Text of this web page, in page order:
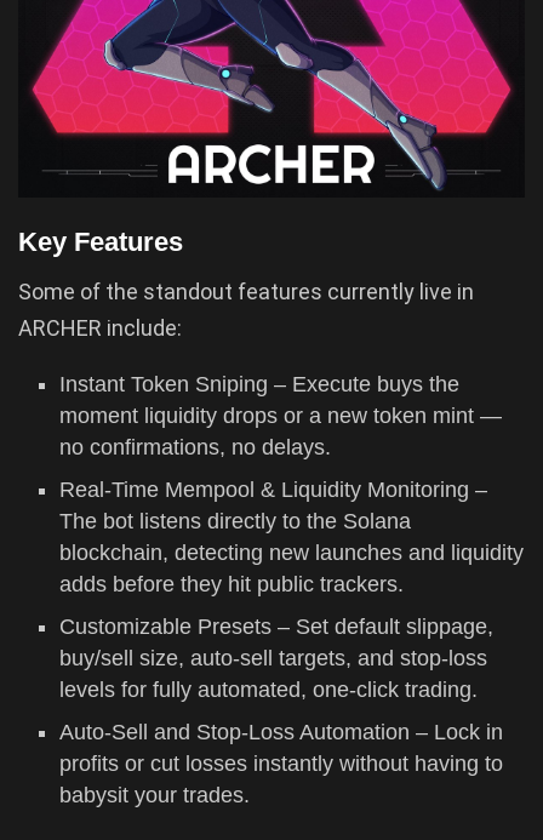
Key Features
Some of the standout features currently live in
ARCHER include:
Instant Token Sniping – Execute buys the
moment liquidity drops or a new token mint —
no confirmations, no delays.
Real-Time Mempool & Liquidity Monitoring –
The bot listens directly to the Solana
blockchain, detecting new launches and liquidity
adds before they hit public trackers.
Customizable Presets – Set default slippage,
buy/sell size, auto-sell targets, and stop-loss
levels for fully automated, one-click trading.
Auto-Sell and Stop-Loss Automation – Lock in
profits or cut losses instantly without having to
babysit your trades.